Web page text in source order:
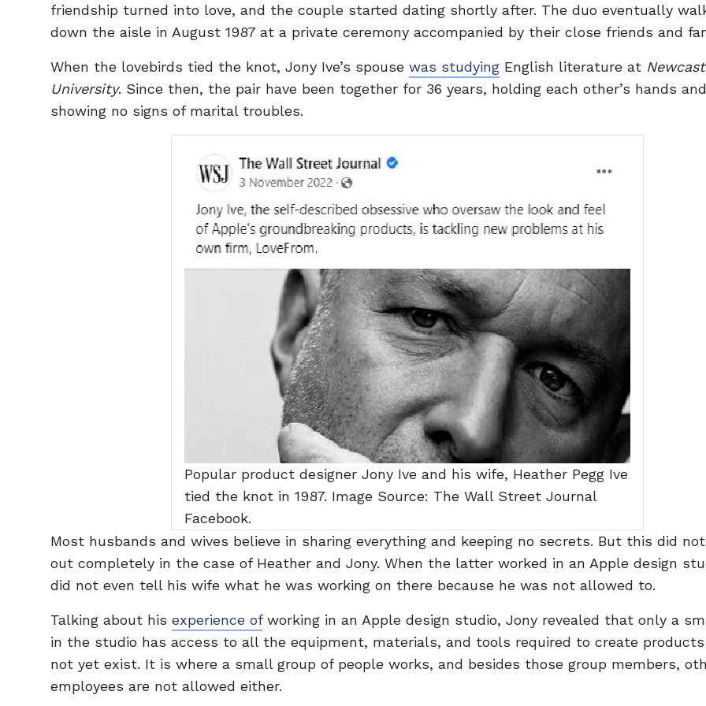
friendship turned into love, and the couple started dating shortly after. The duo eventually
down the aisle in August 1987 at a private ceremony accompanied by their close friends and
When the lovebirds tied the knot, Jony Ive’s spouse was studying English literature at
University. Since then, the pair have been together for 36 years, holding each other’s hands and
showing no signs of marital troubles.
Popular product designer Jony Ive and his wife, Heather Pegg Ive
tied the knot in 1987. Image Source: The Wall Street Journal
Facebook.
Most husbands and wives believe in sharing everything and keeping no secrets. But this did
out completely in the case of Heather and Jony. When the latter worked in an Apple design
did not even tell his wife what he was working on there because he was not allowed to.
Talking about his experience ofworking in an Apple design studio, Jony revealed that only a
in the studio has access to all the equipment, materials, and tools required to create
not yet exist. It is where a small group of people works, and besides those group members,
employees are not allowed either.